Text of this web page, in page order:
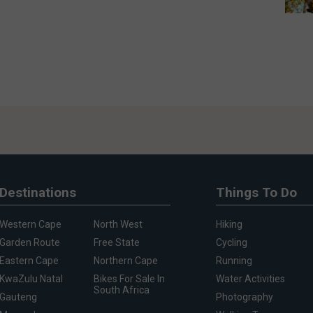
Destinations
Western Cape
Garden Route
Eastern Cape
KwaZulu Natal
Gauteng
North West
Free State
Northern Cape
Bikes For Sale In
South Africa
Things To Do
Hiking
Cycling
Running
Water Activities
Photography